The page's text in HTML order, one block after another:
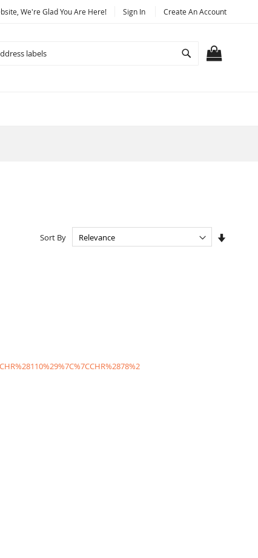
We're Glad You Are Here! Sign In Create An Account
Search
Sort By